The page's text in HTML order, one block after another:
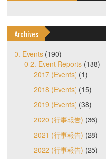
Archives
0. Events (190)
0-2. Event Reports (188)
2017 (Events) (1)
2018 (Events) (15)
2019 (Events) (38)
2020 (行事報告) (36)
2021 (行事報告) (28)
2022 (行事報告) (25)